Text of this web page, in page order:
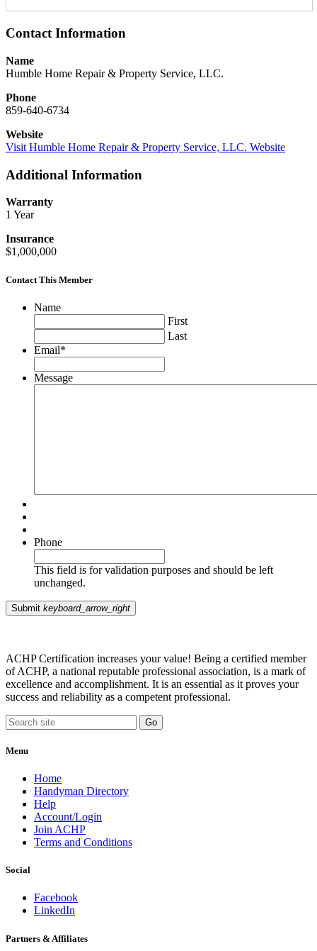
Contact Information
Name
Humble Home Repair & Property Service, LLC.
Phone
859-640-6734
Website
Visit Humble Home Repair & Property Service, LLC. Website
Additional Information
Warranty
1 Year
Insurance
$1,000,000
Contact This Member
Name
First
Last
Email*
Message
Phone
This field is for validation purposes and should be left
unchanged.
Submit keyboard_arrow_right
ACHP Certification increases your value! Being a certified member
of ACHP, a national reputable professional association, is a mark of
excellence and accomplishment. It is an essential as it proves your
success and reliability as a competent professional.
Menu
Home
Handyman Directory
Help
Account/Login
Join ACHP
Terms and Conditions
Social
Facebook
LinkedIn
Partners & Affiliates